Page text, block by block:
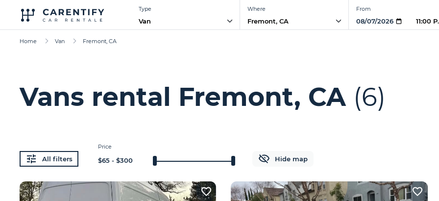
Type
Van
Where From
11:00
Home Van Fremont, CA
Vans rental Fremont, CA (6)
All filters
Price
$65 - $300 Hide map